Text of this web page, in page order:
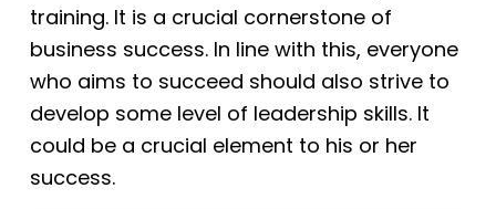
training. It is a crucial cornerstone of
business success. In line with this, everyone
who aims to succeed should also strive to
develop some level of leadership skills. It
could be a crucial element to his or her
success.